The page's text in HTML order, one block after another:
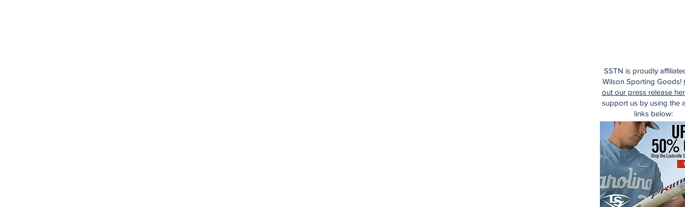
SSTN is proudly
Wilson Sporting Goods!
out our press release
support us by using the
links below: